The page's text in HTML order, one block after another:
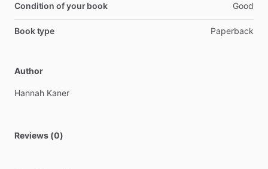
Condition of your book Good
Book type Paperback
Author
Hannah Kaner
Reviews (0)